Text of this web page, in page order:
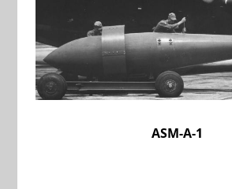
ASM-A-1